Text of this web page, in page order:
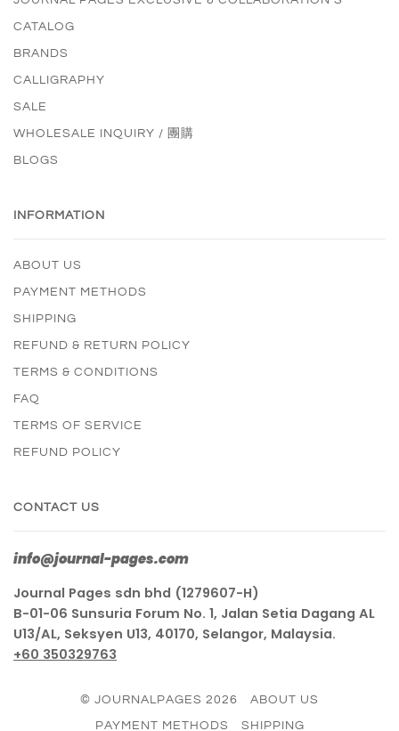
CATALOG
BRANDS
CALLIGRAPHY
SALE
WHOLESALE INQUIRY / 團購
BLOGS
INFORMATION
ABOUT US
PAYMENT METHODS
SHIPPING
REFUND & RETURN POLICY
TERMS & CONDITIONS
FAQ
TERMS OF SERVICE
REFUND POLICY
CONTACT US
info@journal-pages.com
Journal Pages sdn bhd (1279607-H)
B-01-06 Sunsuria Forum No. 1, Jalan Setia Dagang AL
U13/AL, Seksyen U13, 40170, Selangor, Malaysia.
+60 350329763
© JOURNALPAGES 2026 ABOUT US
PAYMENT METHODS SHIPPING